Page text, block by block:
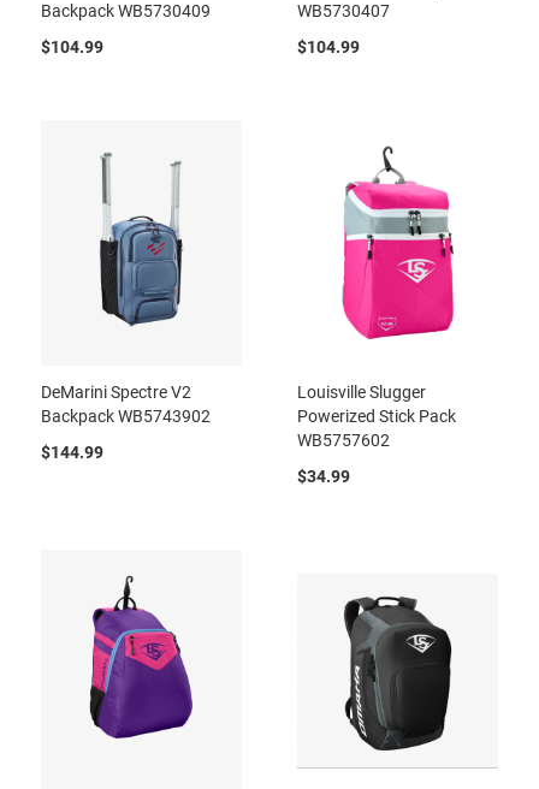
Backpack WB5730409
$104.99
WB5730407
$104.99
DeMarini Spectre V2
Backpack WB5743902
$144.99
Louisville Slugger
Powerized Stick Pack
WB5757602
$34.99